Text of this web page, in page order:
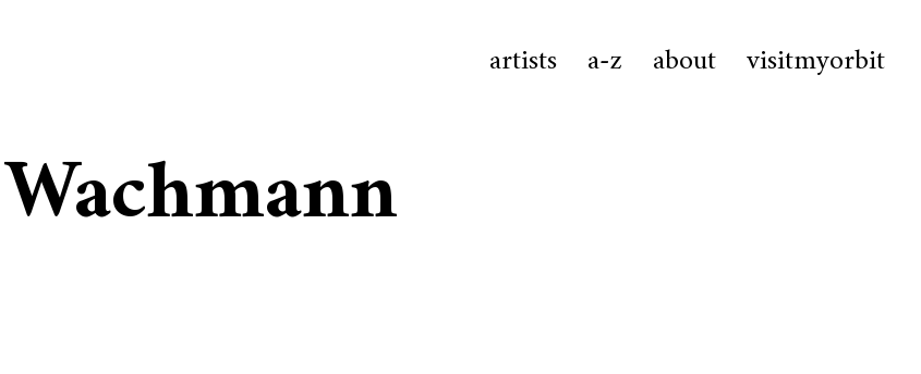
artists a-z about visitmyorbit